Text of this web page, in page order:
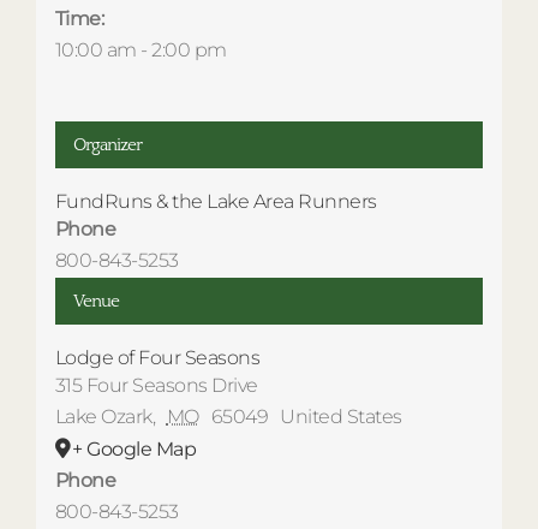
Time:
10:00 am - 2:00 pm
Venue
Lodge of Four Seasons
315 Four Seasons Drive
Lake Ozark, MO 65049
United States
+ Google Map
Phone
800-843-5253
Organizer
FundRuns & the Lake Area Runners
Phone
800-843-5253